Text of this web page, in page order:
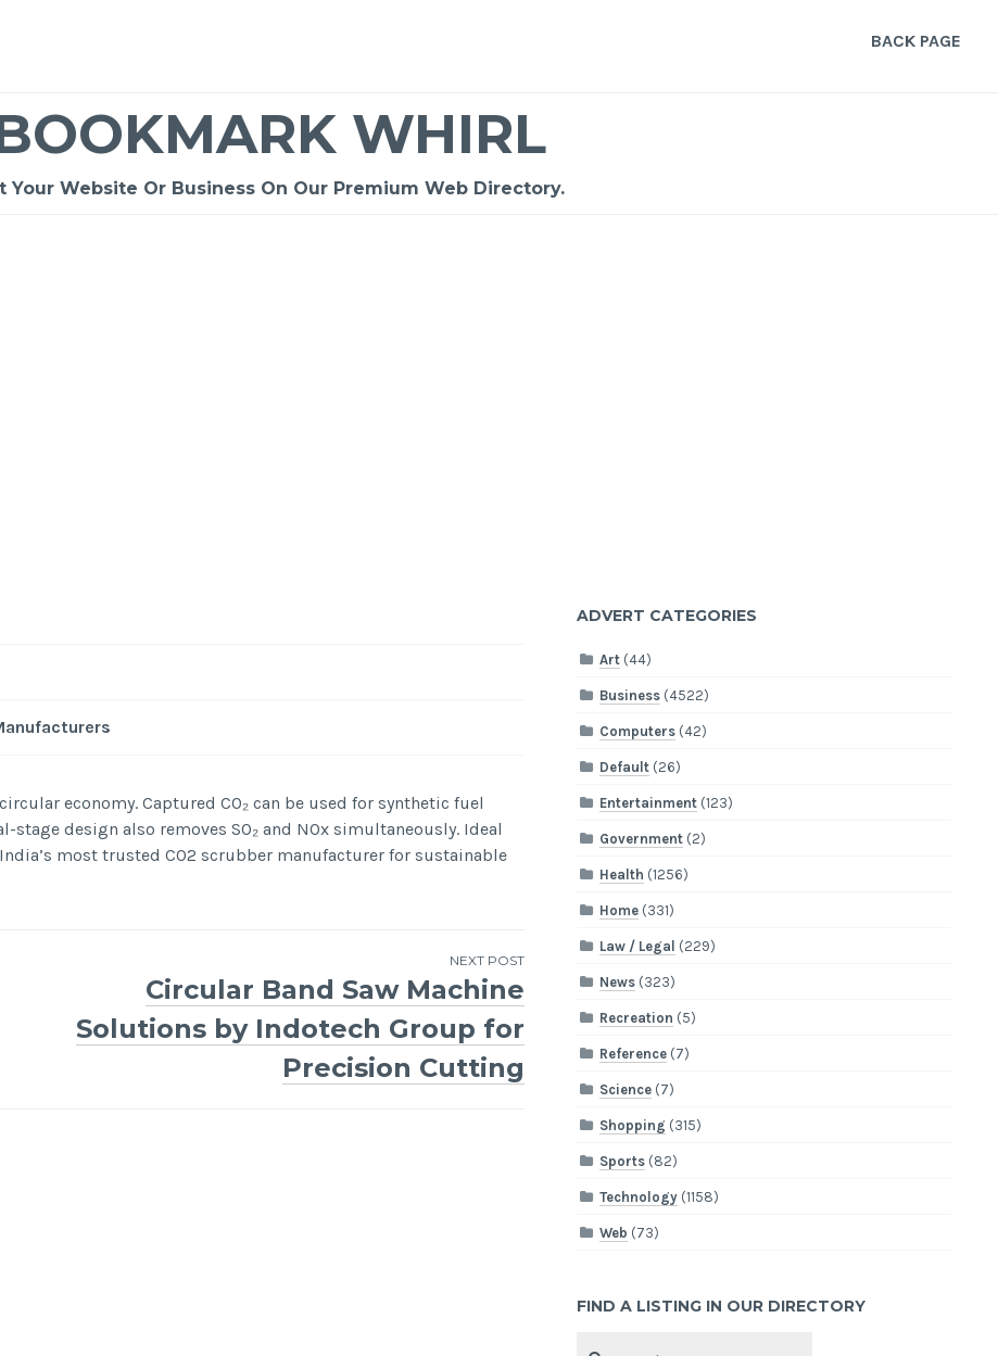
BACK PAGE
WHIRL
Your Website Or Business On Our Premium Web Directory.
economy. Captured CO₂ can be used for synthetic fuel
design also removes SO₂ and NOx simultaneously. Ideal
most trusted CO2 scrubber manufacturer for sustainable
NEXT POST
Circular Band Saw Machine
Solutions by Indotech Group for
Precision Cutting
ADVERT CATEGORIES
Art (44)
Business (4522)
Computers (42)
Default (26)
Entertainment (123)
Government (2)
Health (1256)
Home (331)
Law / Legal (229)
News (323)
Recreation (5)
Reference (7)
Science (7)
Shopping (315)
Sports (82)
Technology (1158)
Web (73)
FIND A LISTING IN OUR DIRECTORY